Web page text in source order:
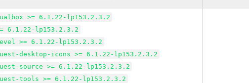
>= 6.1.22-lp153.2.3.2
6.1.22-lp153.2.3.2
>= 6.1.22-lp153.2.3.2
desktop-icons >= 6.1.22-lp153.2.3.2
source >= 6.1.22-lp153.2.3.2
tools >= 6.1.22-lp153.2.3.2